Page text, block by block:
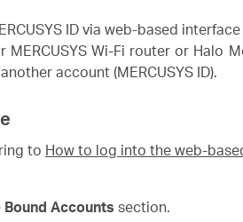
ID via web-based interface
Wi-Fi router or Halo
account (MERCUSYS ID).
to How to log into the web-
Bound Accounts section.